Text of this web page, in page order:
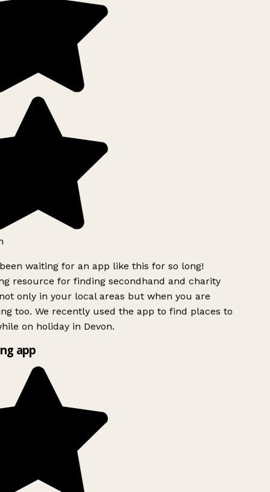
waiting for an app like this for so long!
resource for finding secondhand and charity
only in your local areas but when you are
too. We recently used the app to find places to
on holiday in Devon.
app